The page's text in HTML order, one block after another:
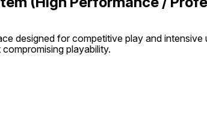
designed for competitive play and
playability.